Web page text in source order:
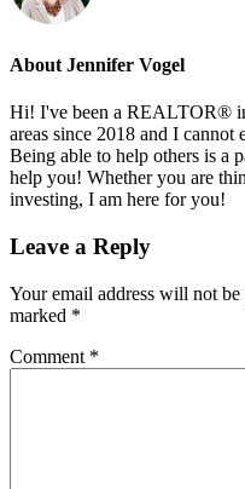
About Jennifer Vogel
Hi! I've been a REALTOR®
areas since 2018 and I
Being able to help others is a
help you! Whether you are
investing, I am here for you!
Reader
Leave a Reply
Your email address will not be
marked *
Comment *